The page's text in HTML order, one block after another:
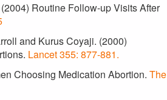
Routine Follow-up Visits After
and Kurus Coyaji. (2000)
Lancet 355: 877-881.
Choosing Medication Abortion. The